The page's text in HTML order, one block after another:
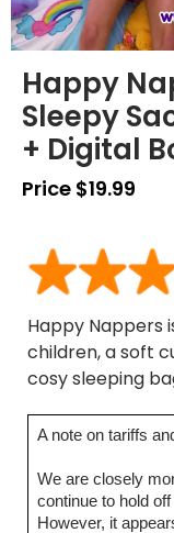
Happy
Sleepy
+ Digital
Price $19.99
Happy Nappers
children, a soft
cosy sleeping
A note on tariffs
We are closely
continue to hold
However, it